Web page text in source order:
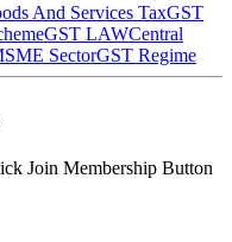
And Services TaxGST
GST LAWCentral
SectorGST Regime
Join Membership Button